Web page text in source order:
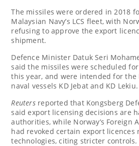
The missiles were ordered in 2018
Malaysian Navy’s LCS fleet, with
refusing to approve the export
shipment.
Defence Minister Datuk Seri
said the missiles were scheduled
this year, and were intended for the
naval vessels KD Jebat and KD Lekiu.
Reutersreported that Kongsberg
said export licensing decisions are
authorities, while Norway’s Foreign
had revoked certain export licences
technologies, citing stricter controls.